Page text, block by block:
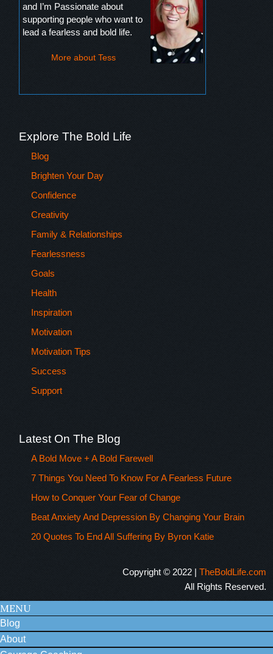
and I’m Passionate about
supporting people who want to
lead a fearless and bold life.
More about Tess
Explore The Bold Life
Blog
Brighten Your Day
Confidence
Creativity
Family & Relationships
Fearlessness
Goals
Health
Inspiration
Motivation
Motivation Tips
Success
Support
Latest On The Blog
A Bold Move + A Bold Farewell
7 Things You Need To Know For A Fearless Future
How to Conquer Your Fear of Change
Beat Anxiety And Depression By Changing Your Brain
20 Quotes To End All Suffering By Byron Katie
Copyright © 2022 | TheBoldLife.com
All Rights Reserved.
MENU
Blog
About